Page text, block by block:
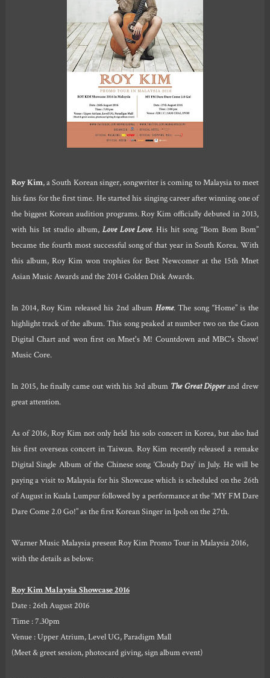
Roy Kim, a South Korean singer, songwriter is coming to Malaysia to meet
his fans for the first time. He started his singing career after winning one of
the biggest Korean audition programs. Roy Kim officially debuted in 2013,
with his 1st studio album,Love Love Love. His hit song “Bom Bom Bom”
became the fourth most successful song of that year in South Korea. With
this album, Roy Kim won trophies for Best Newcomer at the 15th Mnet
Asian Music Awards and the 2014 Golden Disk Awards.
In 2014, Roy Kim released his 2nd album Home. The song “Home” is the
highlight track of the album. This song peaked at number two on the Gaon
Digital Chart and won first on Mnet's M! Countdown and MBC's Show!
Music Core.
In 2015, he finally came out with his 3rd album The Great Dipperand drew
great attention.
As of 2016, Roy Kim not only held his solo concert in Korea, but also had
his first overseas concert in Taiwan. Roy Kim recently released a remake
Digital Single Album of the Chinese song ‘Cloudy Day’ in July. He will be
paying a visit to Malaysia for his Showcase which is scheduled on the 26th
of August in Kuala Lumpur followed by a performance at the “MY FM Dare
Dare Come 2.0 Go!” as the first Korean Singer in Ipoh on the 27th.
Warner Music Malaysia present Roy Kim Promo Tour in Malaysia 2016,
with the details as below:
Roy Kim Malaysia Showcase 2016
Date : 26th August 2016
Time : 7.30pm
Venue : Upper Atrium, Level UG, Paradigm Mall
(Meet & greet session, photocard giving, sign album event)